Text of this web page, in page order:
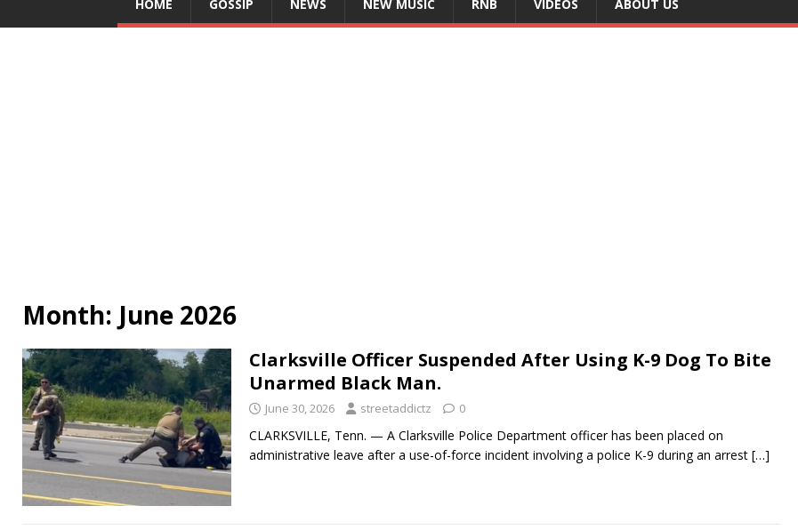
HOME GOSSIP NEWS NEW MUSIC RNB VIDEOS ABOUT US
Month: June 2026
Clarksville Officer Suspended After Using K-9 Dog To Bite
Unarmed Black Man.
June 30, 2026 streetaddictz 0
CLARKSVILLE, Tenn. — A Clarksville Police Department officer has been placed on
administrative leave after a use-of-force incident involving a police K-9 during an arrest […]